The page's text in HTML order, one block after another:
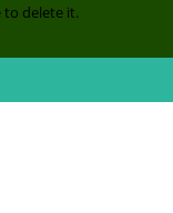
delete it.